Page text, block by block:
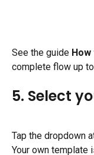
See the guide
complete flow up
5. Select
Tap the dropdown
Your own template